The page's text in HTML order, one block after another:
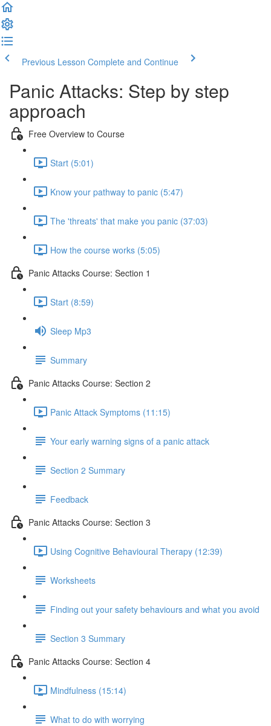
Previous Lesson Complete and Continue
Panic Attacks: Step by step
approach
Free Overview to Course
Start (5:01)
Know your pathway to panic (5:47)
The 'threats' that make you panic (37:03)
How the course works (5:05)
Panic Attacks Course: Section 1
Start (8:59)
Sleep Mp3
Summary
Panic Attacks Course: Section 2
Panic Attack Symptoms (11:15)
Your early warning signs of a panic attack
Section 2 Summary
Feedback
Panic Attacks Course: Section 3
Using Cognitive Behavioural Therapy (12:39)
Worksheets
Finding out your safety behaviours and what you avoid
Section 3 Summary
Panic Attacks Course: Section 4
Mindfulness (15:14)
What to do with worrying